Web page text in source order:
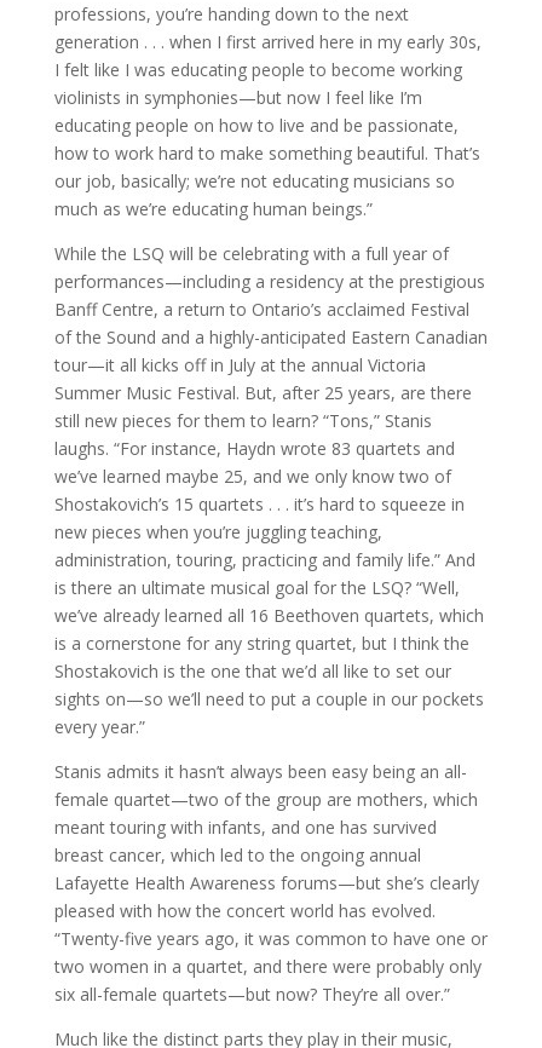
professions, you’re handing down to the next
generation . . . when I first arrived here in my early 30s,
I felt like I was educating people to become working
violinists in symphonies—but now I feel like I’m
educating people on how to live and be passionate,
how to work hard to make something beautiful. That’s
our job, basically; we’re not educating musicians so
much as we’re educating human beings.”
While the LSQ will be celebrating with a full year of
performances—including a residency at the prestigious
Banff Centre, a return to Ontario’s acclaimed Festival
of the Sound and a highly-anticipated Eastern Canadian
tour—it all kicks off in July at the annual Victoria
Summer Music Festival. But, after 25 years, are there
still new pieces for them to learn? “Tons,” Stanis
laughs. “For instance, Haydn wrote 83 quartets and
we’ve learned maybe 25, and we only know two of
Shostakovich’s 15 quartets . . . it’s hard to squeeze in
new pieces when you’re juggling teaching,
administration, touring, practicing and family life.” And
is there an ultimate musical goal for the LSQ? “Well,
we’ve already learned all 16 Beethoven quartets, which
is a cornerstone for any string quartet, but I think the
Shostakovich is the one that we’d all like to set our
sights on—so we’ll need to put a couple in our pockets
every year.”
Stanis admits it hasn’t always been easy being an all-
female quartet—two of the group are mothers, which
meant touring with infants, and one has survived
breast cancer, which led to the ongoing annual
Lafayette Health Awareness forums—but she’s clearly
pleased with how the concert world has evolved.
“Twenty-five years ago, it was common to have one or
two women in a quartet, and there were probably only
six all-female quartets—but now? They’re all over.”
Much like the distinct parts they play in their music,